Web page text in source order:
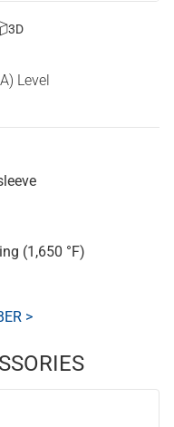
Level
(1,650 °F)
>
3D